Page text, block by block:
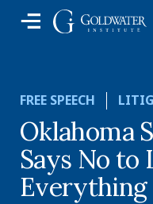
FREE SPEECH
Oklahoma
Says No
Everything